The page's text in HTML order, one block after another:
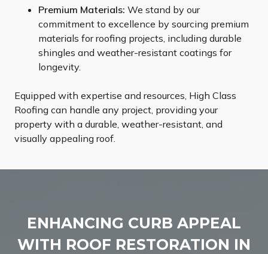
Premium Materials: We stand by our
commitment to excellence by sourcing premium
materials for roofing projects, including durable
shingles and weather-resistant coatings for
longevity.
Equipped with expertise and resources, High Class
Roofing can handle any project, providing your
property with a durable, weather-resistant, and
visually appealing roof.
ENHANCING CURB APPEAL
WITH ROOF RESTORATION IN